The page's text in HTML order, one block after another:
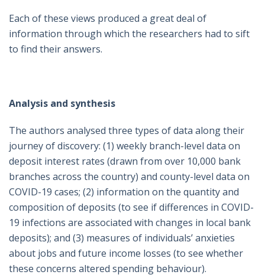
Each of these views produced a great deal of
information through which the researchers had to sift
to find their answers.
Analysis and synthesis
The authors analysed three types of data along their
journey of discovery: (1) weekly branch-level data on
deposit interest rates (drawn from over 10,000 bank
branches across the country) and county-level data on
COVID-19 cases; (2) information on the quantity and
composition of deposits (to see if differences in COVID-
19 infections are associated with changes in local bank
deposits); and (3) measures of individuals’ anxieties
about jobs and future income losses (to see whether
these concerns altered spending behaviour).